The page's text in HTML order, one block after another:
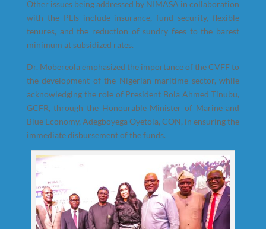
Other issues being addressed by NIMASA in collaboration
with the PLIs include insurance, fund security, flexible
tenures, and the reduction of sundry fees to the barest
minimum at subsidized rates.
Dr. Mobereola emphasized the importance of the CVFF to
the development of the Nigerian maritime sector, while
acknowledging the role of President Bola Ahmed Tinubu,
GCFR, through the Honourable Minister of Marine and
Blue Economy, Adegboyega Oyetola, CON, in ensuring the
immediate disbursement of the funds.